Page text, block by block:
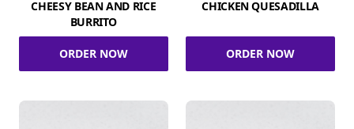
CHEESY BEAN AND RICE
BURRITO
ORDER NOW
CHICKEN QUESADILLA
ORDER NOW